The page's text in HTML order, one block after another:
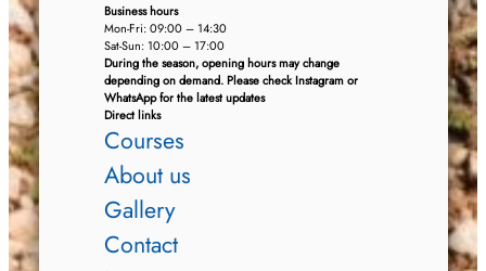
Business hours
Mon-Fri: 09:00 – 14:30
Sat-Sun: 10:00 – 17:00
During the season, opening hours may change
depending on demand. Please check Instagram or
WhatsApp for the latest updates
Direct links
Courses
About us
Gallery
Contact